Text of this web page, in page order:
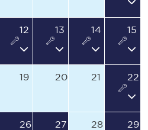
12 13 14 15
19 20 21 22
26 27 28 29